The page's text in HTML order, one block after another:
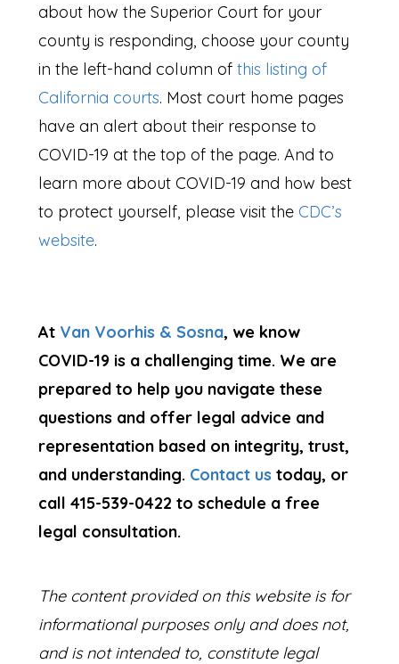
about how the Superior Court for your
county is responding, choose your county
in the left-hand column ofthis listing of
California courts. Most court home pages
have an alert about their response to
COVID-19 at the top of the page. And to
learn more about COVID-19 and how best
to protect yourself, please visit the CDC’s
website.
At Van Voorhis & Sosna, we know
COVID-19 is a challenging time. We are
prepared to help you navigate these
questions and offer legal advice and
representation based on integrity, trust,
and understanding. Contact us today, or
call415-539-0422 to schedule a free
legal consultation.
The content provided on this website is for
informational purposes only and does not,
and is not intended to, constitute legal